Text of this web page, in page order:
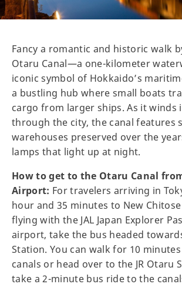
Fancy a romantic and historic walk
Otaru Canal—a one-kilometer
iconic symbol of Hokkaido’s
a bustling hub where small boats
cargo from larger ships. As it winds
through the city, the canal features
warehouses preserved over the
lamps that light up at night.
How to get to the Otaru Canal
Airport: For travelers arriving in
hour and 35 minutes to New
flying with the JAL Japan Explorer
airport, take the bus headed
Station. You can walk for 10
canals or head over to the JR Otaru
take a 2-minute bus ride to the